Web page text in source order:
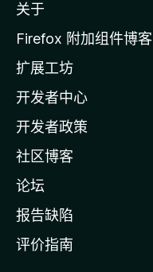
i
l
a
主
页
关于
Firefox 附加组件博客
扩展工坊
开发者中心
开发者政策
社区博客
论坛
报告缺陷
评价指南